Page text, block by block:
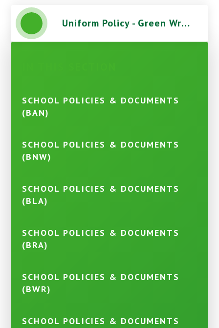
Uniform Policy - Green Wrythe Primary School
SCHOOL POLICIES & DOCUMENTS
(BAN)
SCHOOL POLICIES & DOCUMENTS
(BNW)
SCHOOL POLICIES & DOCUMENTS
(BLA)
SCHOOL POLICIES & DOCUMENTS
(BRA)
SCHOOL POLICIES & DOCUMENTS
(BWR)
SCHOOL POLICIES & DOCUMENTS